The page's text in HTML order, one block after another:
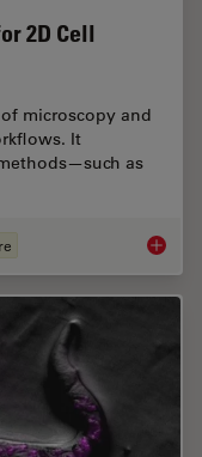
2D Cell
microscopy and
It
as